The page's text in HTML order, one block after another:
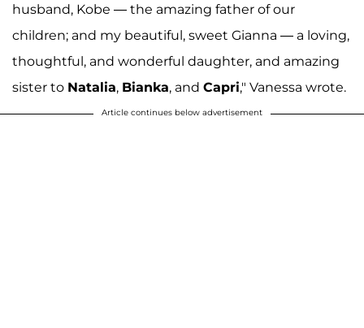
husband, Kobe — the amazing father of our
children; and my beautiful, sweet Gianna — a loving,
thoughtful, and wonderful daughter, and amazing
sister to Natalia, Bianka, and Capri," Vanessa wrote.
Article continues below advertisement